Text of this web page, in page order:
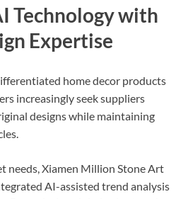
Technology with
Expertise
home decor products
increasingly seek suppliers
designs while maintaining
needs, Xiamen Million Stone Art
AI-assisted trend analysis